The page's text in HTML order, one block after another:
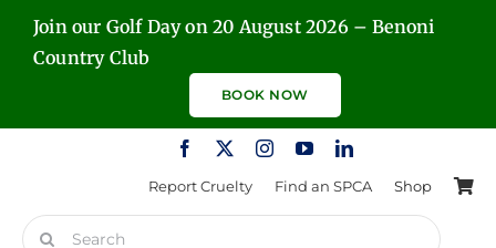
SkipJoin our Golf Day on 20 August 2026 – Benoni
Country Club
BOOK NOW
Report Cruelty Find an SPCA Shop
Search